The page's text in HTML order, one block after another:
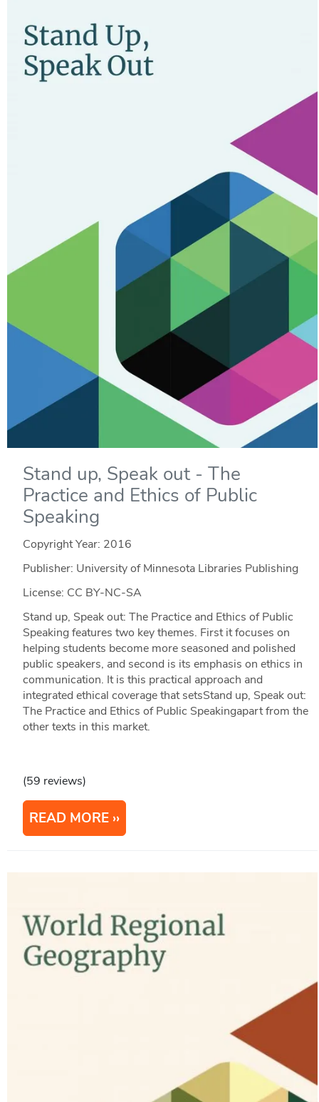
Stand up, Speak out - The
Practice and Ethics of Public
Speaking
Copyright Year: 2016
Publisher: University of Minnesota Libraries Publishing
License: CC BY-NC-SA
Stand up, Speak out: The Practice and Ethics of Public
Speaking features two key themes. First it focuses on
helping students become more seasoned and polished
public speakers, and second is its emphasis on ethics in
communication. It is this practical approach and
integrated ethical coverage that setsStand up, Speak out:
The Practice and Ethics of Public Speakingapart from the
other texts in this market.
(59 reviews)
READ MORE